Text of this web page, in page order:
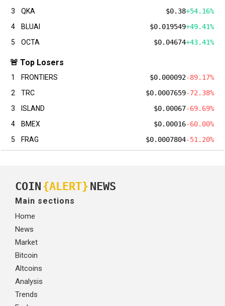
3
QKA $0.38+54.16%
4
BLUAI $0.019549+49.41%
5
OCTA $0.04674+43.41%
🚨 Top Losers
1 FRONTIERS $0.000092-89.17%
2
TRC $0.0007659-72.38%
3
ISLAND $0.00067-69.69%
4
BMEX $0.00016-60.00%
5
FRAG $0.0007804-51.20%
COIN {ALERT} NEWS
Main sections
Home
News
Market
Bitcoin
Altcoins
Analysis
Trends